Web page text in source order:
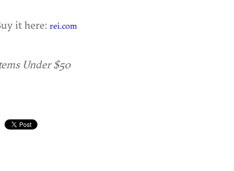
it here: rei.com
Under $50